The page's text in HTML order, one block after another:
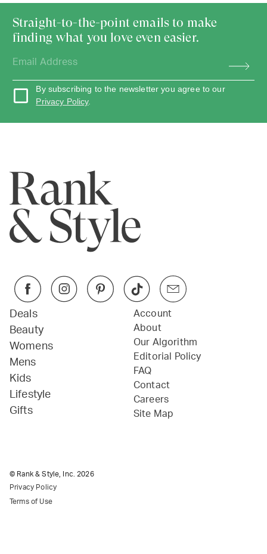
Straight-to-the-point emails to make
finding what you love even easier.
By subscribing to the newsletter you agree to our
Privacy Policy.
Deals
Beauty
Womens
Mens
Kids
Lifestyle
Gifts
Account
About
Our Algorithm
Editorial Policy
FAQ
Contact
Careers
Site Map
© Rank & Style, Inc.2026
Privacy Policy
Terms of Use